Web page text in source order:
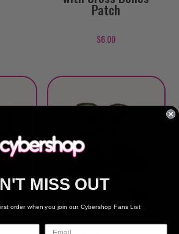
Patch
$6.00
MISS OUT
order when you join our Cybershop Fans List